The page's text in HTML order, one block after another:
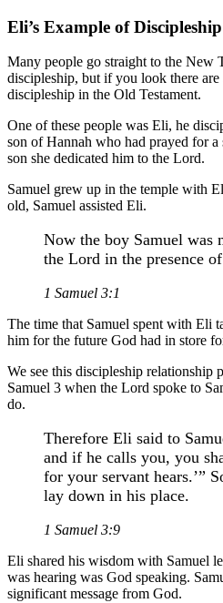
Eli’s Example of Discipleship
Many people go straight to the New
discipleship, but if you look there are
discipleship in the Old Testament.
One of these people was Eli, he
son of Hannah who had prayed for a
son she dedicated him to the Lord.
Samuel grew up in the temple with
old, Samuel assisted Eli.
Now the boy Samuel was
the Lord in the presence
1 Samuel 3:1
The time that Samuel spent with Eli
him for the future God had in store
We see this discipleship relationship
Samuel 3 when the Lord spoke to
do.
Therefore Eli said to
and if he calls you, you
for your servant hears.’”
lay down in his place.
1 Samuel 3:9
Eli shared his wisdom with Samuel
was hearing was God speaking.
significant message from God.